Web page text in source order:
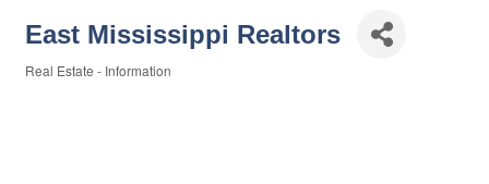
East Mississippi Realtors
Real Estate - Information